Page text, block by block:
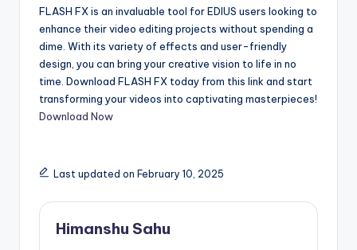
FLASH FX is an invaluable tool for EDIUS users looking to
enhance their video editing projects without spending a
dime. With its variety of effects and user-friendly
design, you can bring your creative vision to life in no
time. Download FLASH FX today from this link and start
transforming your videos into captivating masterpieces!
Download Now
Last updated on February 10, 2025
Himanshu Sahu